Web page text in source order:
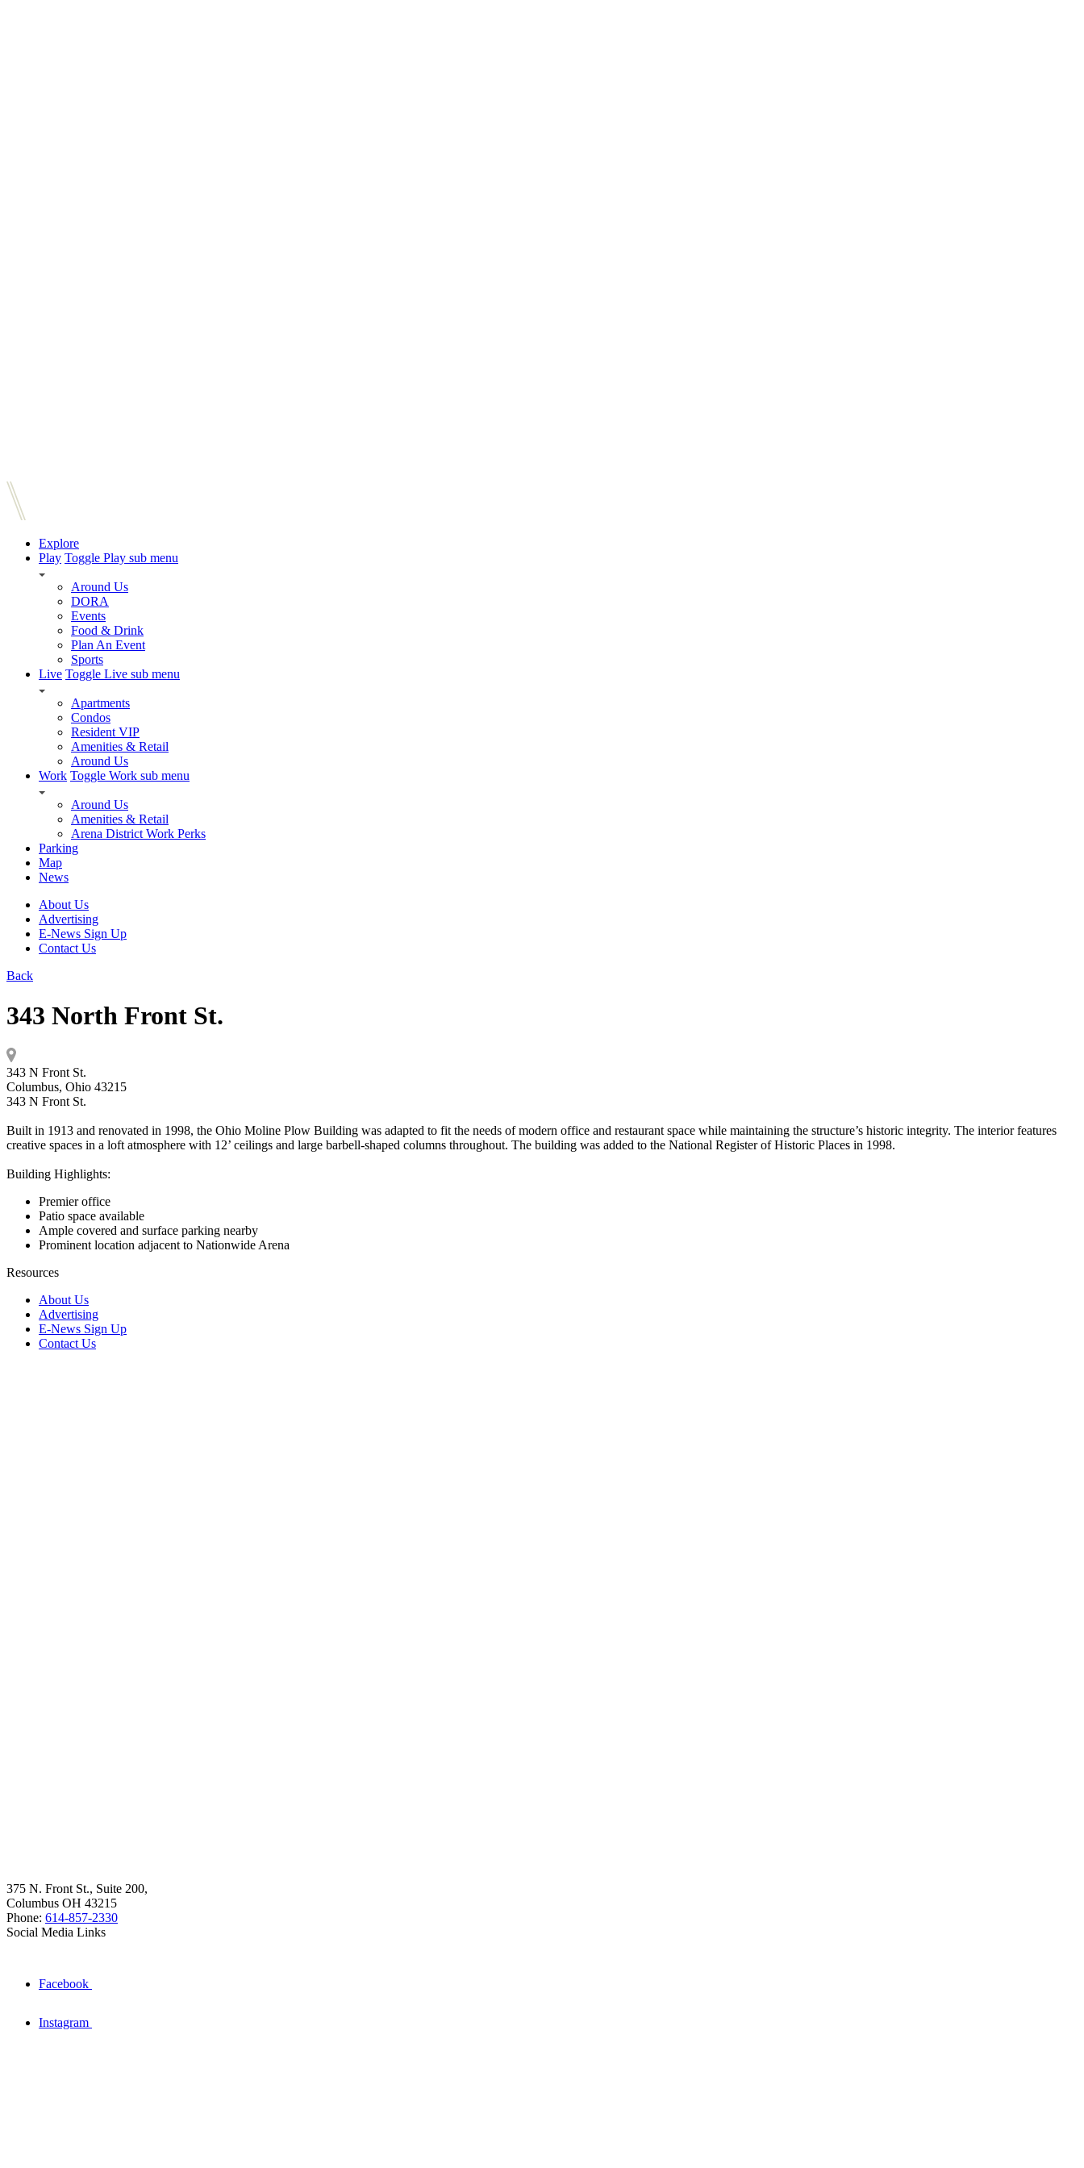
Explore
Play Toggle Play sub menu
Around Us
DORA
Events
Food & Drink
Plan An Event
Sports
Live Toggle Live sub menu
Apartments
Condos
Resident VIP
Amenities & Retail
Around Us
Work Toggle Work sub menu
Around Us
Amenities & Retail
Arena District Work Perks
Parking
Map
News
About Us
Advertising
E-News Sign Up
Contact Us
Back
343 North Front St.
343 N Front St.
Columbus, Ohio 43215
343 N Front St.
Built in 1913 and renovated in 1998, the Ohio Moline Plow Building was adapted to fit the needs of modern office and restaurant space while maintaining the structure’s historic integrity. The interior features
creative spaces in a loft atmosphere with 12’ ceilings and large barbell-shaped columns throughout. The building was added to the National Register of Historic Places in 1998.
Building Highlights:
Premier office
Patio space available
Ample covered and surface parking nearby
Prominent location adjacent to Nationwide Arena
Resources
About Us
Advertising
E-News Sign Up
Contact Us
375 N. Front St., Suite 200,
Columbus OH 43215
Phone: 614-857-2330
Social Media Links
Facebook
Instagram